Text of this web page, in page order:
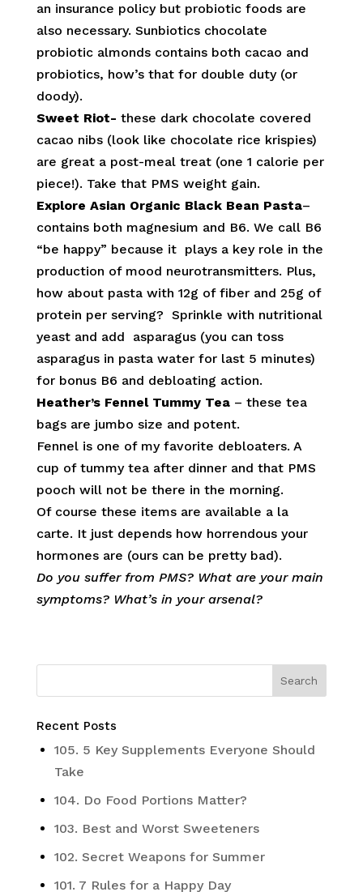
an insurance policy but probiotic foods are
also necessary. Sunbiotics chocolate
probiotic almonds contains both cacao and
probiotics, how’s that for double duty (or
doody).
Sweet Riot- these dark chocolate covered
cacao nibs (look like chocolate rice krispies)
are great a post-meal treat (one 1 calorie per
piece!). Take that PMS weight gain.
Explore Asian Organic Black Bean Pasta–
contains both magnesium and B6. We call B6
“be happy” because it plays a key role in the
production of mood neurotransmitters. Plus,
how about pasta with 12g of fiber and 25g of
protein per serving? Sprinkle with nutritional
yeast and add asparagus (you can toss
asparagus in pasta water for last 5 minutes)
for bonus B6 and debloating action.
Heather’s Fennel Tummy Tea– these tea
bags are jumbo size and potent.
Fennel is one of my favorite debloaters. A
cup of tummy tea after dinner and that PMS
pooch will not be there in the morning.
Of course these items are available a la
carte. It just depends how horrendous your
hormones are (ours can be pretty bad).
Do you suffer from PMS? What are your main
symptoms? What’s in your arsenal?
Recent Posts
105. 5 Key Supplements Everyone Should
Take
104. Do Food Portions Matter?
103. Best and Worst Sweeteners
102. Secret Weapons for Summer
101. 7 Rules for a Happy Day